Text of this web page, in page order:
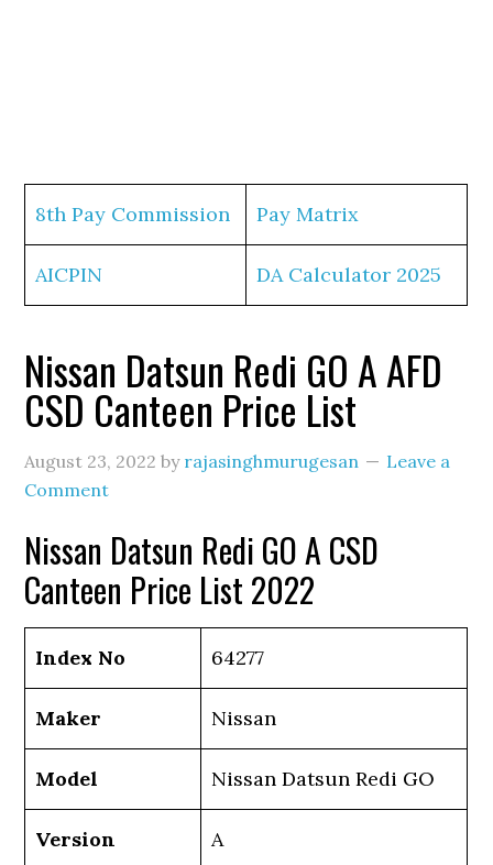
8th Pay Commission Pay Matrix
AICPIN DA Calculator 2025
Nissan Datsun Redi GO A AFD
CSD Canteen Price List
August 23, 2022 by rajasinghmurugesan
Leave a
Comment
Nissan Datsun Redi GO A CSD
Canteen Price List 2022
Index No 64277
Maker Nissan
Model Nissan Datsun Redi GO
Version A